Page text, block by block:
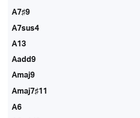
A7♯9
A7sus4
A13
Aadd9
Amaj9
Amaj7♯11
A6